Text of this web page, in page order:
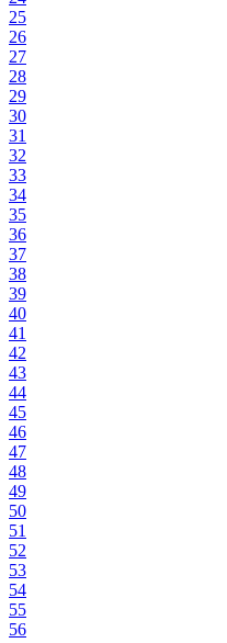
25
26
27
28
29
30
31
32
33
34
35
36
37
38
39
40
41
42
43
44
45
46
47
48
49
50
51
52
53
54
55
56